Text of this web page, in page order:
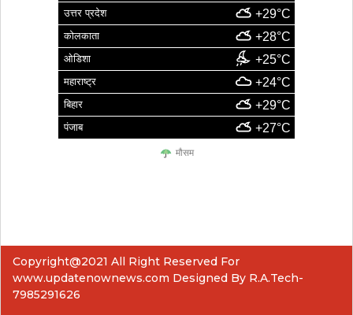
उत्तर प्रदेश +29°C
कोलकाता +28°C
ओडिशा +25°C
महाराष्ट्र +24°C
बिहार +29°C
पंजाब +27°C
मौसम
Copyright@2021 All Right Reserved For
www.updatenownews.com Designed By R.A.Tech-
7985291626